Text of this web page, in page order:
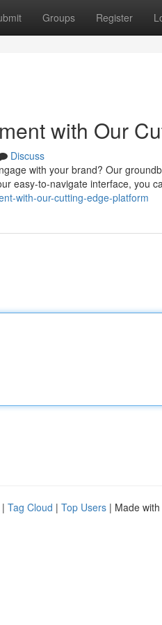
Groups Register
with Our
Discuss
with your brand? Our
easy-to-navigate interface, you
with-our-cutting-edge-platform
| Tag Cloud | Top Users | Made with